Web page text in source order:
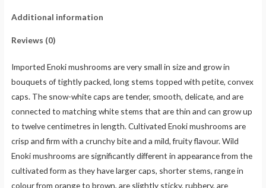
Additional information
Reviews (0)
Imported Enoki mushrooms are very small in size and grow in
bouquets of tightly packed, long stems topped with petite, convex
caps. The snow-white caps are tender, smooth, delicate, and are
connected to matching white stems that are thin and can grow up
to twelve centimetres in length. Cultivated Enoki mushrooms are
crisp and firm with a crunchy bite and a mild, fruity flavour. Wild
Enoki mushrooms are significantly different in appearance from the
cultivated form as they have larger caps, shorter stems, range in
colour from orange to brown, are slightly sticky, rubbery, are